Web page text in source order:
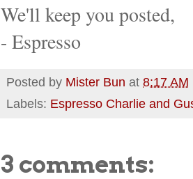
We'll keep you posted,
- Espresso
Posted by Mister Bun at 8:17 AM
Labels: Espresso Charlie and
3 comments: